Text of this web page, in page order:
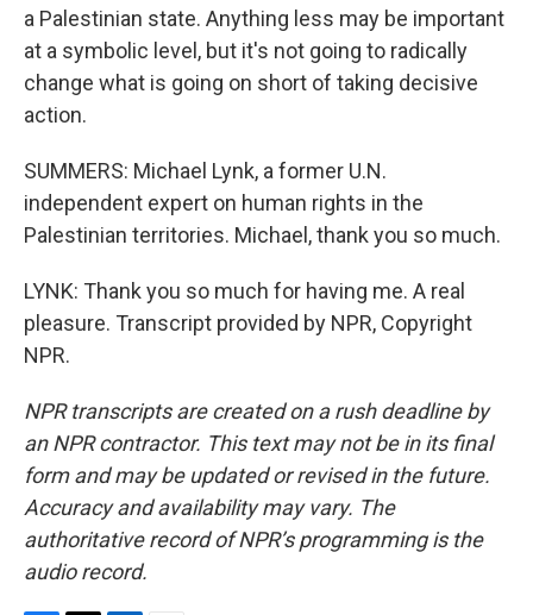
a Palestinian state. Anything less may be important
at a symbolic level, but it's not going to radically
change what is going on short of taking decisive
action.
SUMMERS: Michael Lynk, a former U.N.
independent expert on human rights in the
Palestinian territories. Michael, thank you so much.
LYNK: Thank you so much for having me. A real
pleasure. Transcript provided by NPR, Copyright
NPR.
NPR transcripts are created on a rush deadline by
an NPR contractor. This text may not be in its final
form and may be updated or revised in the future.
Accuracy and availability may vary. The
authoritative record of NPR’s programming is the
audio record.